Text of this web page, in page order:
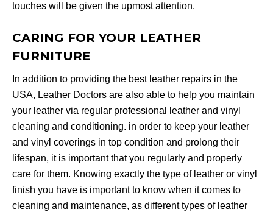
touches will be given the upmost attention.
CARING FOR YOUR LEATHER
FURNITURE
In addition to providing the best leather repairs in the
USA, Leather Doctors are also able to help you maintain
your leather via regular professional leather and vinyl
cleaning and conditioning. in order to keep your leather
and vinyl coverings in top condition and prolong their
lifespan, it is important that you regularly and properly
care for them. Knowing exactly the type of leather or vinyl
finish you have is important to know when it comes to
cleaning and maintenance, as different types of leather